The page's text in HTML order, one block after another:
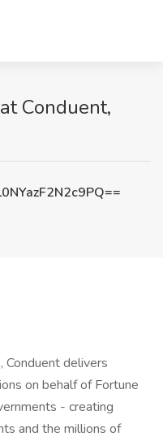
Conduent,
Conduent delivers
on behalf of Fortune
- creating
and the millions of